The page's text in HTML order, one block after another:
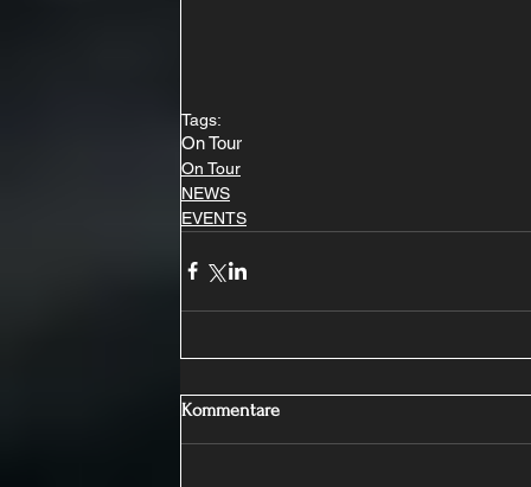
Tags:
On Tour
On Tour
NEWS
EVENTS
Kommentare